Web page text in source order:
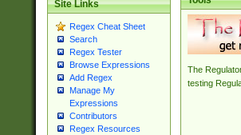
Site Links
Regex Cheat Sheet
Search
Regex Tester
Browse Expressions
Add Regex
Manage My
Expressions
Contributors
Regex Resources
The
testing